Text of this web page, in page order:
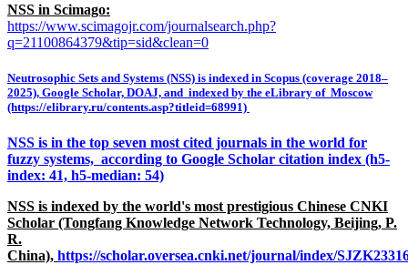
NSS in Scimago:
https://www.scimagojr.com/journalsearch.php?
q=21100864379&tip=sid&clean=0
Neutrosophic Sets and Systems (NSS) is indexed in Scopus (coverage 2018–
2025), Google Scholar, DOAJ, and indexed by the eLibrary of Moscow
(https://elibrary.ru/contents.asp?titleid=68991)
NSS is in the top seven most cited journals in the world for
fuzzy systems, according to Google Scholar citation index (h5-
index: 41, h5-median: 54)
NSS is indexed by the world's most prestigious Chinese CNKI
Scholar (Tongfang Knowledge Network Technology, Beijing, P.
R.
China), https://scholar.oversea.cnki.net/journal/index/